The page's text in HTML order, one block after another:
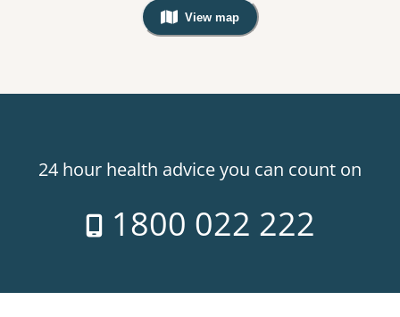
View map
, Warning: Googles Map view is
24 hour health advice you can count on
1800 022 222